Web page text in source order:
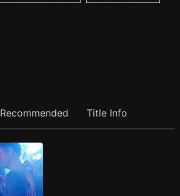
Recommended Title Info